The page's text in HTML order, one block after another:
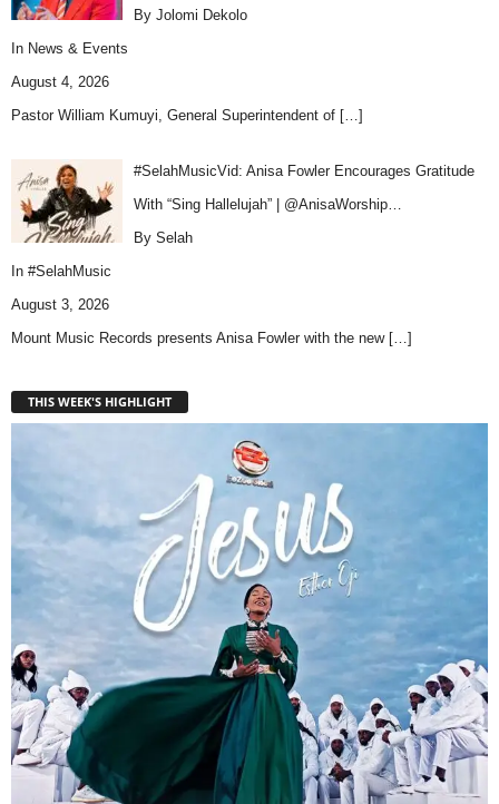
By Jolomi Dekolo
In News & Events
August 4, 2026
Pastor William Kumuyi, General Superintendent of […]
#SelahMusicVid: Anisa Fowler Encourages Gratitude
With “Sing Hallelujah” | @AnisaWorship…
By Selah
In #SelahMusic
August 3, 2026
Mount Music Records presents Anisa Fowler with the new […]
THIS WEEK'S HIGHLIGHT